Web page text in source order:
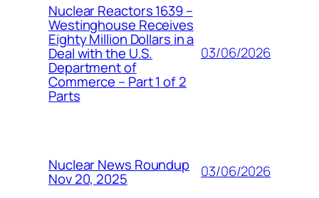
Nuclear Reactors 1639 –
Westinghouse Receives
Eighty Million Dollars in a
Deal with the U.S.
Department of
Commerce – Part 1 of 2
Parts
03/06/2026
Nuclear News Roundup
Nov 20, 2025 03/06/2026